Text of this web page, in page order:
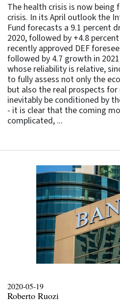
The health crisis is now
crisis. In its April outlook the
Fund forecasts a 9.1 percent
2020, followed by +4.8
recently approved DEF
followed by 4.7 growth in
whose reliability is relative,
to fully assess not only the
but also the real prospects
inevitably be conditioned by
- it is clear that the coming
complicated, ...
2020-05-19
Roberto Ruozi